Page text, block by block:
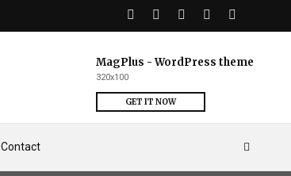
Contact
MagPlus - WordPress theme
320x100
GET IT NOW